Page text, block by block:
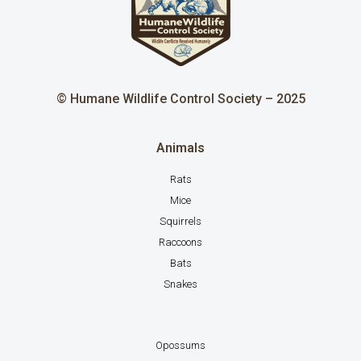
© Humane Wildlife Control Society – 2025
Animals
Rats
Mice
Squirrels
Raccoons
Bats
Snakes
Opossums